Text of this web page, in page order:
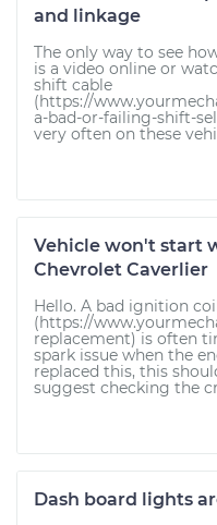
and linkage
The only way to see
is a video online or
shift cable
(https://
a-bad-or-failing-shift-
very often on these
Vehicle won't start
Chevrolet Caverlier
Hello. A bad ignition
(https://
replacement) is often
spark issue when the
replaced this, this
suggest checking the
Dash board lights